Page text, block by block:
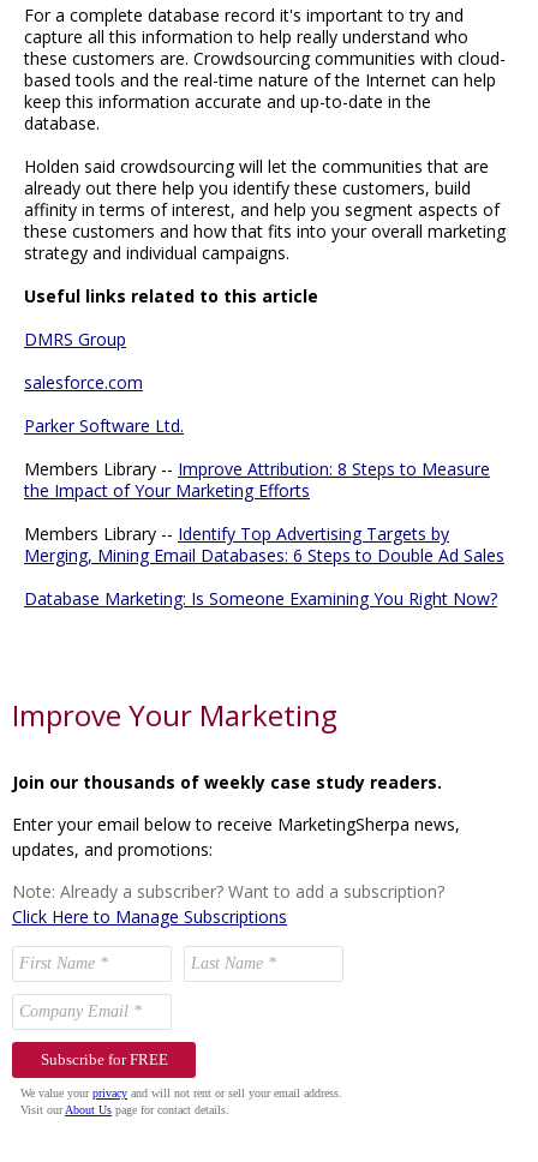
For a complete database record it's important to try and
capture all this information to help really understand who
these customers are. Crowdsourcing communities with cloud-
based tools and the real-time nature of the Internet can help
keep this information accurate and up-to-date in the
database.
Holden said crowdsourcing will let the communities that are
already out there help you identify these customers, build
affinity in terms of interest, and help you segment aspects of
these customers and how that fits into your overall marketing
strategy and individual campaigns.
Useful links related to this article
DMRS Group
salesforce.com
Parker Software Ltd.
Members Library -- Improve Attribution: 8 Steps to Measure
the Impact of Your Marketing Efforts
Members Library -- Identify Top Advertising Targets by
Merging, Mining Email Databases: 6 Steps to Double Ad Sales
Database Marketing: Is Someone Examining You Right Now?
Improve Your Marketing
Join our thousands of weekly case study readers.
Enter your email below to receive MarketingSherpa news,
updates, and promotions:
Note: Already a subscriber? Want to add a subscription?
Click Here to Manage Subscriptions